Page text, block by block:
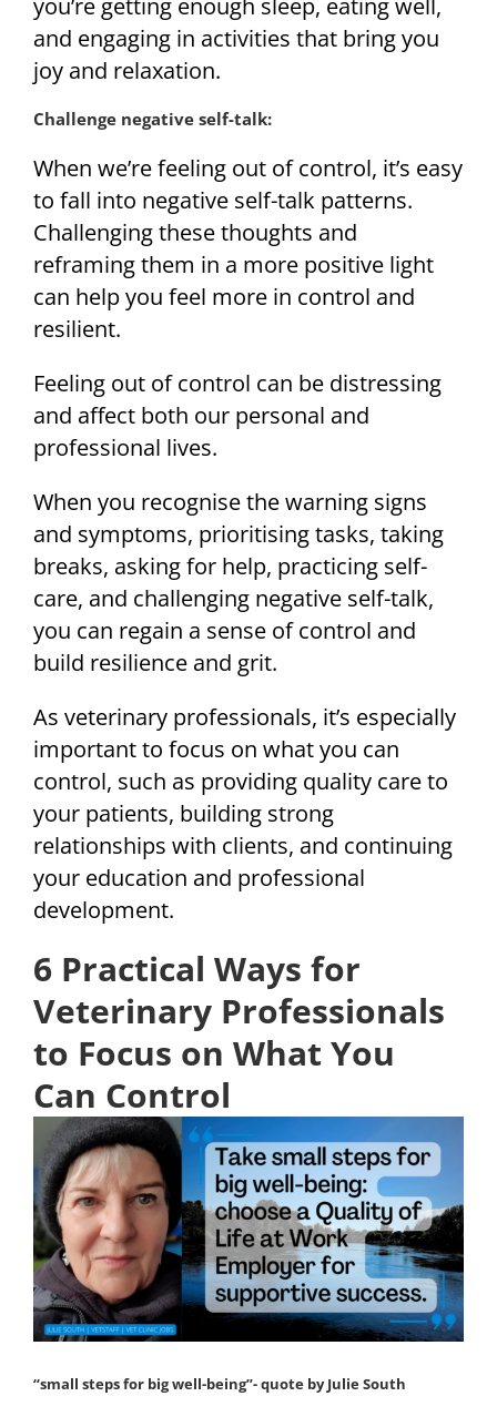
and engaging in activities that bring you
joy and relaxation.
Challenge negative self-talk:
When we’re feeling out of control, it’s easy
to fall into negative self-talk patterns.
Challenging these thoughts and
reframing them in a more positive light
can help you feel more in control and
resilient.
Feeling out of control can be distressing
and affect both our personal and
professional lives.
When you recognise the warning signs
and symptoms, prioritising tasks, taking
breaks, asking for help, practicing self-
care, and challenging negative self-talk,
you can regain a sense of control and
build resilience and grit.
As veterinary professionals, it’s especially
important to focus on what you can
control, such as providing quality care to
your patients, building strong
relationships with clients, and continuing
your education and professional
development.
6 Practical Ways for
Veterinary Professionals
to Focus on What You
Can Control
“small steps for big well-being”- quote by Julie South